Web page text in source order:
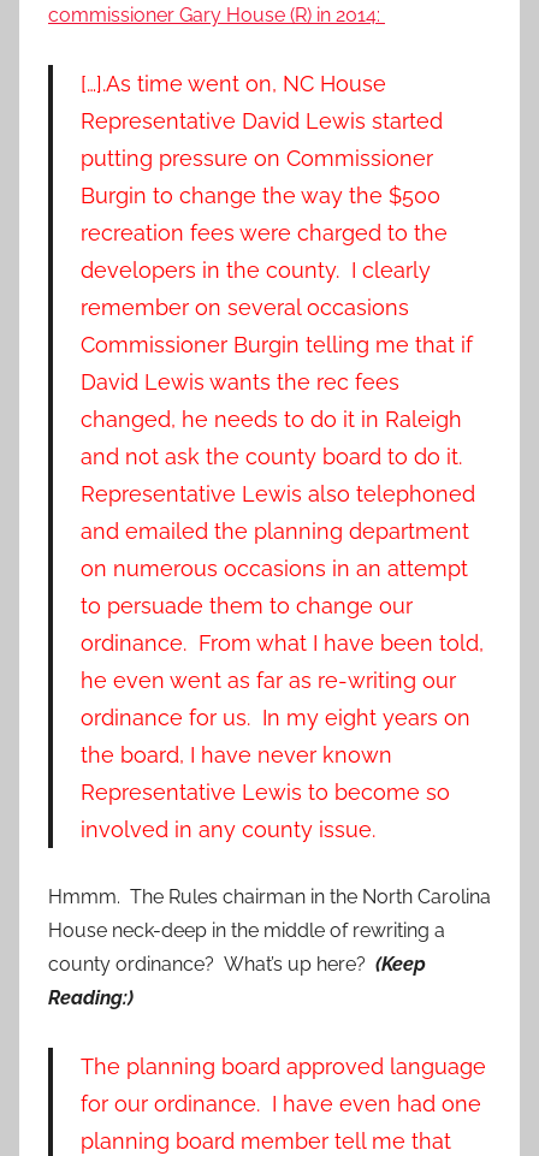
commissioner Gary House (R) in 2014:
[…].As time went on, NC House
Representative David Lewis started
putting pressure on Commissioner
Burgin to change the way the $500
recreation fees were charged to the
developers in the county. I clearly
remember on several occasions
Commissioner Burgin telling me that if
David Lewis wants the rec fees
changed, he needs to do it in Raleigh
and not ask the county board to do it.
Representative Lewis also telephoned
and emailed the planning department
on numerous occasions in an attempt
to persuade them to change our
ordinance. From what I have been told,
he even went as far as re-writing our
ordinance for us. In my eight years on
the board, I have never known
Representative Lewis to become so
involved in any county issue.
Hmmm. The Rules chairman in the North Carolina
House neck-deep in the middle of rewriting a
county ordinance? What’s up here? (Keep
Reading:)
The planning board approved language
for our ordinance. I have even had one
planning board member tell me that